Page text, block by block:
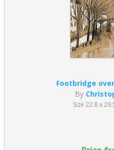
Footbridge
By
Size 22.8 x